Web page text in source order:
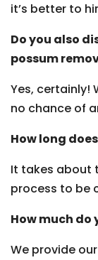
it’s better to
Do you also
possum
Yes, certainly!
no chance of
How long
It takes about
process to be
How much do
We provide